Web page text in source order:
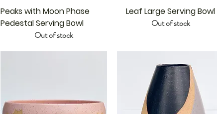
Peaks with Moon Phase
Pedestal Serving Bowl
Out of stock
Leaf Large Serving Bowl
Out of stock